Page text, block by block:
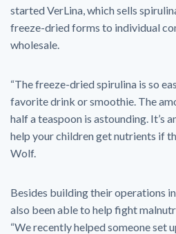
started VerLina, which sells
freeze-dried forms to individual
wholesale.
“The freeze-dried spirulina is so
favorite drink or smoothie. The
half a teaspoon is astounding. It’s
help your children get nutrients if
Wolf.
Besides building their operations
also been able to help fight
“We recently helped someone set